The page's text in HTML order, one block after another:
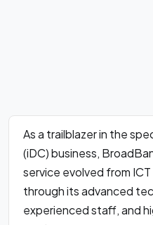
As a trailblazer in the
(iDC) business,
service evolved from
through its advanced
experienced staff, and